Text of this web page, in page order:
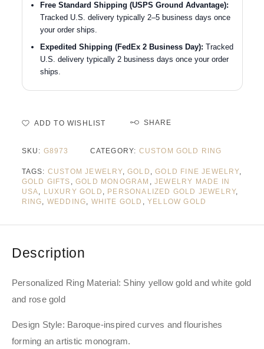
Free Standard Shipping (USPS Ground Advantage):
Tracked U.S. delivery typically 2–5 business days once
your order ships.
Expedited Shipping (FedEx 2 Business Day): Tracked
U.S. delivery typically 2 business days once your order
ships.
ADD TO WISHLIST SHARE
SKU: G8973 CATEGORY: CUSTOM GOLD RING
TAGS: CUSTOM JEWELRY, GOLD ,GOLD FINE JEWELRY,
GOLD GIFTS , GOLD MONOGRAM , JEWELRY MADE IN
USA, LUXURY GOLD , PERSONALIZED GOLD JEWELRY,
RING, WEDDING, WHITE GOLD , YELLOW GOLD
Description
Personalized Ring Material: Shiny yellow gold and white gold
and rose gold
Design Style: Baroque-inspired curves and flourishes
forming an artistic monogram.